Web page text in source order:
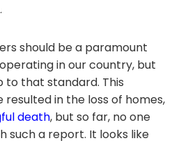
should be a paramount
in our country, but
to that standard. This
resulted in the loss of homes,
death, but so far, no one
such a report. It looks like